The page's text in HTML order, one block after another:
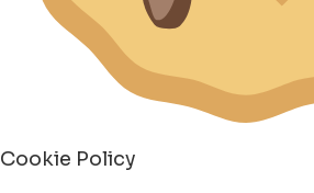
Cookie Policy